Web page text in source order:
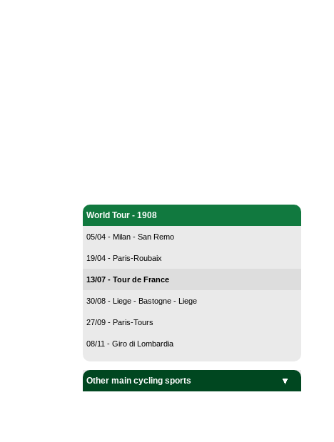
World Tour - 1908
05/04 - Milan - San Remo
19/04 - Paris-Roubaix
13/07 - Tour de France
30/08 - Liege - Bastogne - Liege
27/09 - Paris-Tours
08/11 - Giro di Lombardia
Other main cycling sports
BMX Cycling
Cyclo-Cross
Mountain Bike
Track Cycling